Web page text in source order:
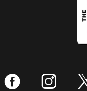
: ;